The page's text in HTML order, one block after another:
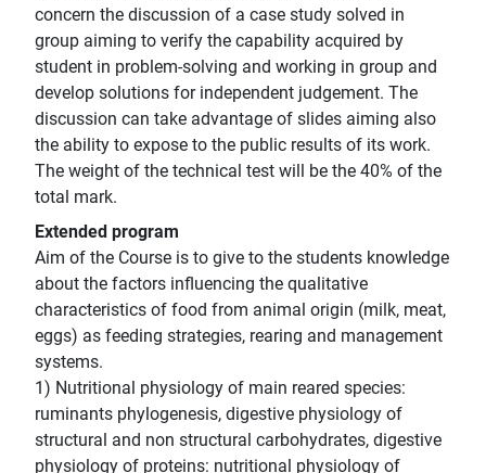
concern the discussion of a case study solved in
group aiming to verify the capability acquired by
student in problem-solving and working in group and
develop solutions for independent judgement. The
discussion can take advantage of slides aiming also
the ability to expose to the public results of its work.
The weight of the technical test will be the 40% of the
total mark.
Extended program
Aim of the Course is to give to the students knowledge
about the factors influencing the qualitative
characteristics of food from animal origin (milk, meat,
eggs) as feeding strategies, rearing and management
systems.
1) Nutritional physiology of main reared species:
ruminants phylogenesis, digestive physiology of
structural and non structural carbohydrates, digestive
physiology of proteins: nutritional physiology of